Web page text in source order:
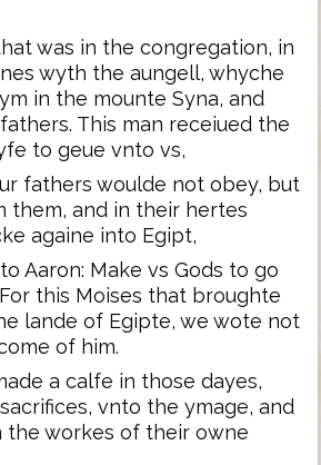
was in the congregation, in
wyth the aungell, whyche
in the mounte Syna, and
This man receiued the
to geue vnto vs,
fathers woulde not obey, but
them, and in their hertes
againe into Egipt,
Aaron: Make vs Gods to go
this Moises that broughte
lande of Egipte, we wote not
of him.
a calfe in those dayes,
vnto the ymage, and
the workes of their owne